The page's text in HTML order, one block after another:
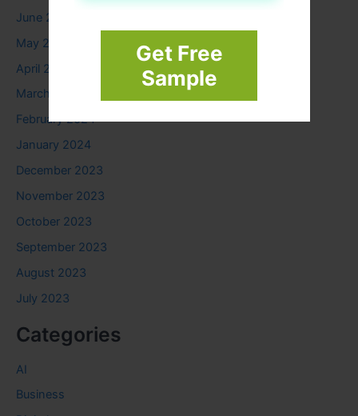
Get Free
Sample
June 2024
May 2024
April 2024
March 2024
February 2024
January 2024
December 2023
November 2023
October 2023
September 2023
August 2023
July 2023
Categories
AI
Business